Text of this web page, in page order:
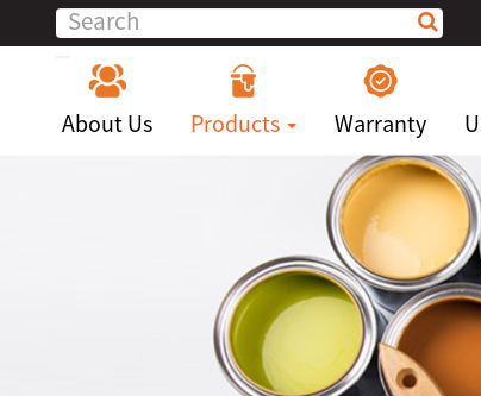
About Us Products Warranty